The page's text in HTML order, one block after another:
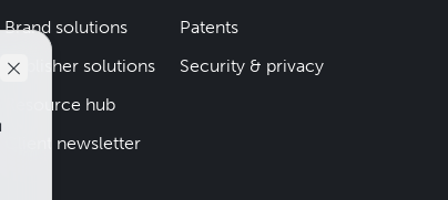
Brand solutions
Publisher solutions
Resource hub
Client newsletter
Patents
Security & privacy